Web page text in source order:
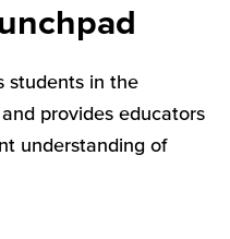
students in the
and provides educators
understanding of